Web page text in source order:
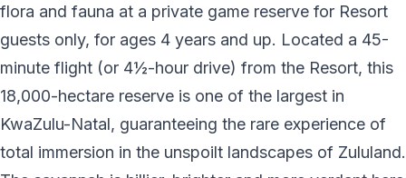
flora and fauna at a private game reserve for Resort
guests only, for ages 4 years and up. Located a 45-
minute flight (or 4½-hour drive) from the Resort, this
18,000-hectare reserve is one of the largest in
KwaZulu-Natal, guaranteeing the rare experience of
total immersion in the unspoilt landscapes of Zululand.